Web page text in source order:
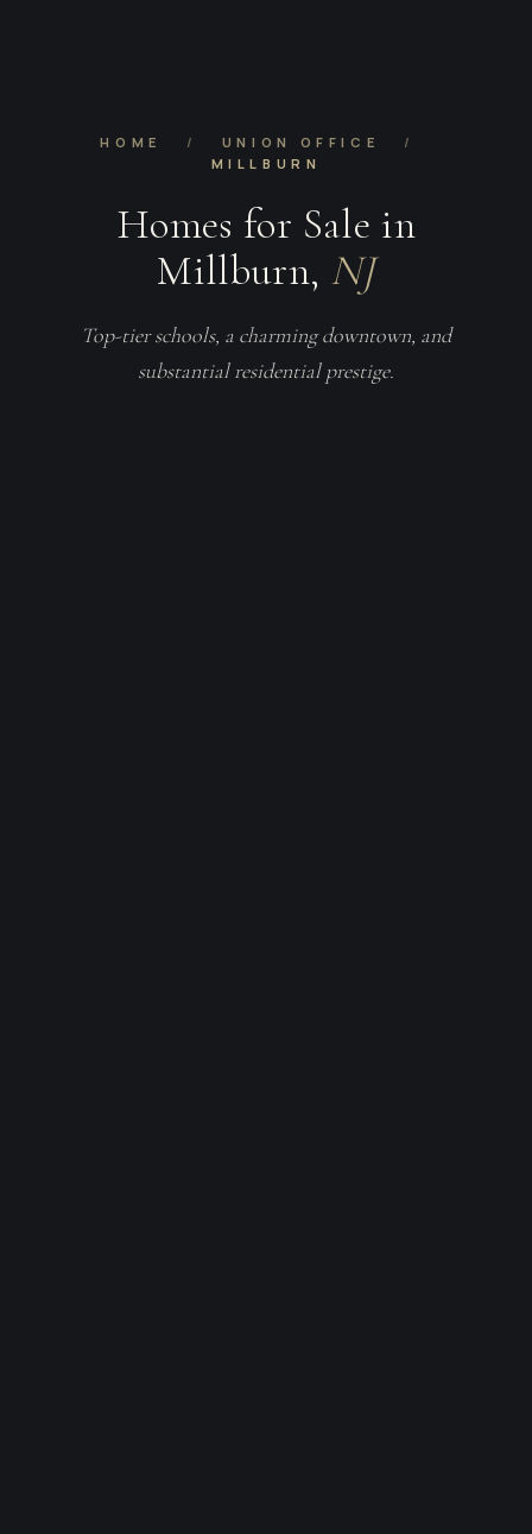
HOME / UNION OFFICE
/
MILLBURN
Homes for Sale in
Millburn, NJ
Top-tier schools, a charming downtown, and
substantial residential prestige.